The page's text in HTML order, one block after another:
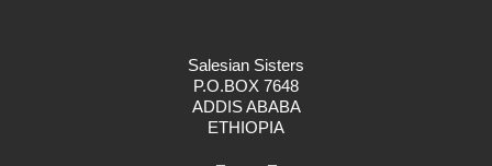
Salesian Sisters
P.O.BOX 7648
ADDIS ABABA
ETHIOPIA